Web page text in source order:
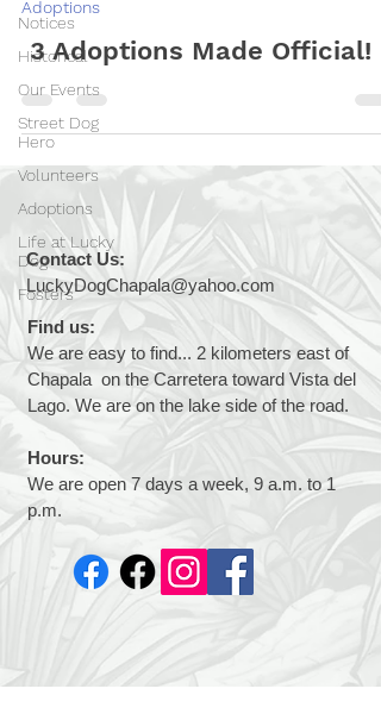
Notices
Historical
Our Events
Street Dog
Hero
Volunteers
Adoptions
Life at Lucky
Dog
Fosters
Adoptions
3 Adoptions Made Official!
Contact Us:
LuckyDogChapala@yahoo.com
Find us:
We are easy to find... 2 kilometers east of
Chapala on the Carretera toward Vista del
Lago. We are on the lake side of the road.
Hours:
We are open 7 days a week, 9 a.m. to 1
p.m.